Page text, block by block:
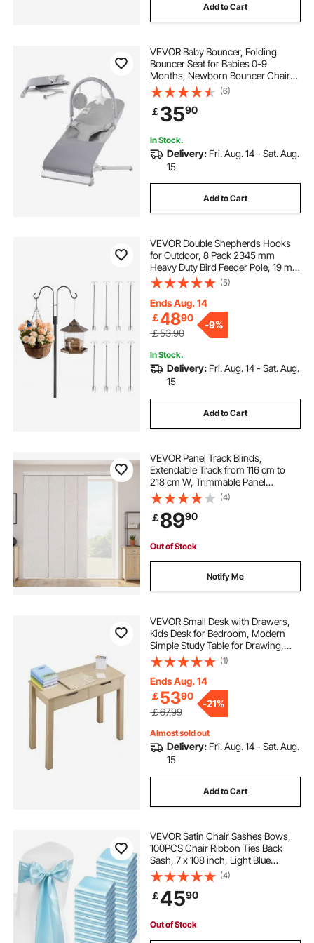
Add to Cart
VEVOR Baby Bouncer, Folding
Bouncer Seat for Babies 0-9
Months, Newborn Bouncer Chair
with 2 Reclining Angles & Rotatable
Toy Bar, Portable Infant Rocker with
Travel Bag for Indoor Outdoor, Light
Gray
(6)
￡3590
In Stock.
Delivery: Fri. Aug. 14 - Sat. Aug.
15
Add to Cart
VEVOR Double Shepherds Hooks
for Outdoor, 8 Pack 2345 mm
Heavy Duty Bird Feeder Pole, 19 mm
Thick Garden Hooks for Hanging
Hummingbird Feeder, Plant
Baskets, Solar Light Lanterns,Wind
Chimes
(5)
Ends Aug. 14
￡4890
￡53.90
-9%
In Stock.
Delivery: Fri. Aug. 14 - Sat. Aug.
15
Add to Cart
VEVOR Panel Track Blinds,
Extendable Track from 116 cm to
218 cm W, Trimmable Panel
Curtains Up to 243cm H, Vertical
Blackout Panel Blinds for Sliding
Doors, Patio Doors, Room Divider,
Light Gray
(4)
￡8990
Out of Stock
Notify Me
VEVOR Small Desk with Drawers,
Kids Desk for Bedroom, Modern
Simple Study Table for Drawing,
Reading, Writing, Rectangle MDF
Furniture Study Storage Table for
Home, Office, Light Wood
(1)
Ends Aug. 14
￡5390
￡67.99
-21%
Almost sold out
Delivery: Fri. Aug. 14 - Sat. Aug.
15
Add to Cart
VEVOR Satin Chair Sashes Bows,
100PCS Chair Ribbon Ties Back
Sash, 7 x 108 inch, Light Blue
Wedding Reception Decoration, for
Wedding Ceremony Baby Shower
Party Events Banquet Chair Cover
Decoration
(4)
￡4590
Out of Stock